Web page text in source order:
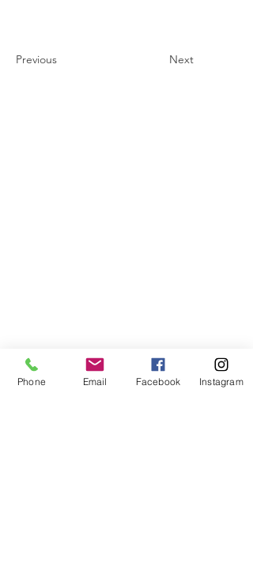
Previous Next
Phone Email Facebook Instagram